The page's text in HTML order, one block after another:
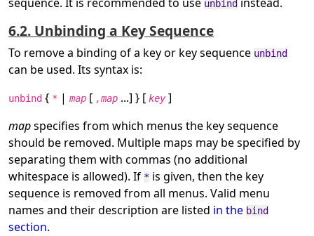
unbind
6.2. Unbinding a Key Sequence
To remove a binding of a key or key sequence unbind
can be used. Its syntax is:
unbind { * | map [ ,map ...] } [ key ]
mapspecifies from which menus the key sequence
should be removed. Multiple maps may be specified by
separating them with commas (no additional
whitespace is allowed). If * is given, then the key
sequence is removed from all menus. Valid menu
names and their description are listed in the bind
section.